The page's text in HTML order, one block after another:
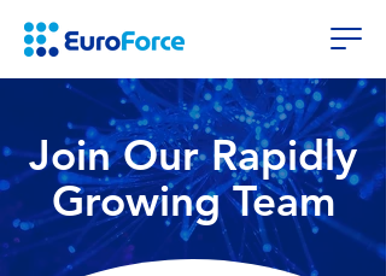
Join Our Rapidly
Growing Team